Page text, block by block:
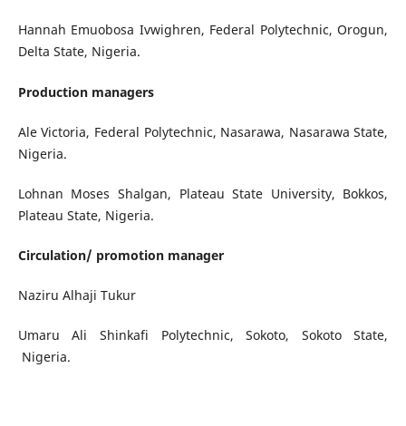
Hannah Emuobosa Ivwighren, Federal Polytechnic, Orogun,
Delta State, Nigeria.
Production managers
Ale Victoria, Federal Polytechnic, Nasarawa, Nasarawa State,
Nigeria.
Lohnan Moses Shalgan, Plateau State University, Bokkos,
Plateau State, Nigeria.
Circulation/ promotion manager
Naziru Alhaji Tukur
Umaru Ali Shinkafi Polytechnic, Sokoto, Sokoto State,
Nigeria.